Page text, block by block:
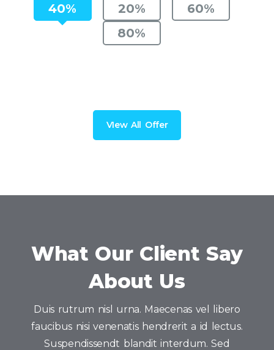
40% 20%
60%
80%
VIew All Offer
What Our Client Say
About Us
Duis rutrum nisl urna. Maecenas vel libero
faucibus nisi venenatis hendrerit a id lectus.
Suspendissendt blandit interdum. Sed